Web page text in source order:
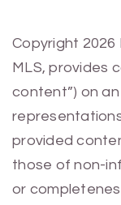
Copyright 2026
MLS, provides
content”) on an
provided
those of non-
or